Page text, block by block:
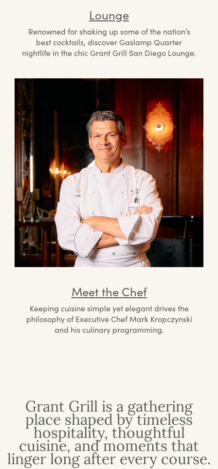
Lounge
Renowned for shaking up some of the nation’s
best cocktails, discover Gaslamp Quarter
nightlife in the chic Grant Grill San Diego Lounge.
Meet the Chef
Keeping cuisine simple yet elegant drives the
philosophy of Executive Chef Mark Kropczynski
and his culinary programming.
Grant Grill is a gathering
place shaped by timeless
hospitality, thoughtful
cuisine, and moments that
linger long after every course.